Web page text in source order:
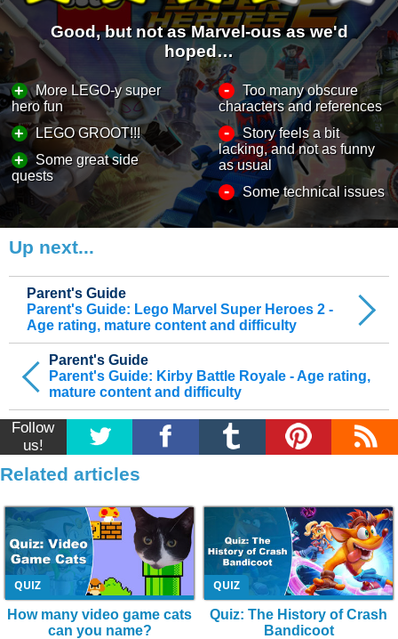
Good, but not as Marvel-ous as we'd
hoped…
+ More LEGO-y super
hero fun
+ LEGO GROOT!!!
+ Some great side
quests
-
Too many obscure
characters and references
-
Story feels a bit
lacking, and not as funny
as usual
- Some technical issues
Up next...
Parent's Guide
Parent's Guide: Kirby Battle Royale - Age rating,
mature content and difficulty
Parent's Guide
Parent's Guide: Lego Marvel Super Heroes 2 -
Age rating, mature content and difficulty
Follow
us!
Related articles
QUIZ
How many video game cats
can you name?
QUIZ
Quiz: The History of Crash
Bandicoot